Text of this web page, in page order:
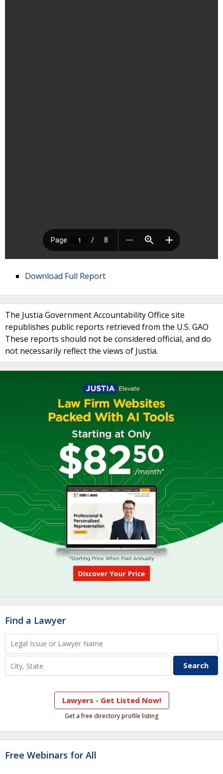
Download Full Report
The Justia Government Accountability Office site
republishes public reports retrieved from the U.S. GAO
These reports should not be considered official, and do
not necessarily reflect the views of Justia.
Find a Lawyer
Lawyers - Get Listed Now!
Get a free directory profile listing
Free Webinars for All